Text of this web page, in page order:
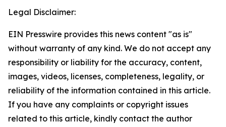
Legal Disclaimer:
EIN Presswire provides this news content "as is"
without warranty of any kind. We do not accept any
responsibility or liability for the accuracy, content,
images, videos, licenses, completeness, legality, or
reliability of the information contained in this article.
If you have any complaints or copyright issues
related to this article, kindly contact the author